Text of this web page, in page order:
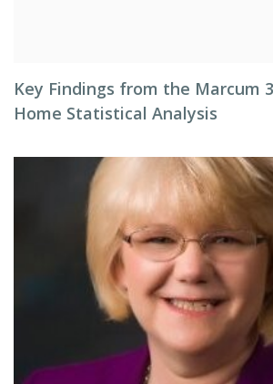
Key Findings from the Marcum
Home Statistical Analysis